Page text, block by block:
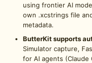
using frontier AI
own .xcstrings file
metadata.
ButterKit supports
Simulator capture,
for AI agents (Claude